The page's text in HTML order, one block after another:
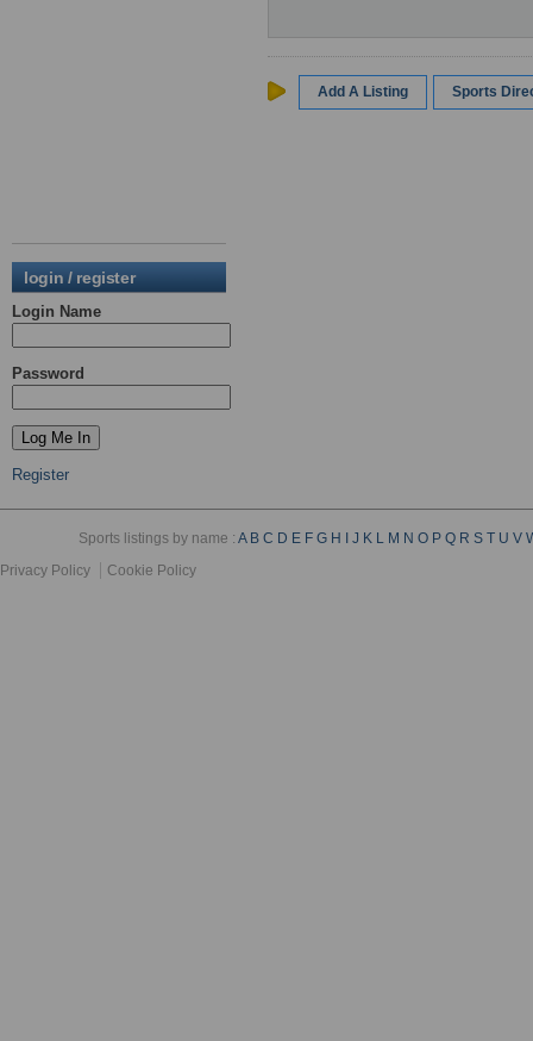
login / register
Login Name
Password
Register
Add A Listing Sports
Sports listings by name :A B C D E F G H J K L M N O P Q R S T U V
Privacy Policy
Cookie Policy